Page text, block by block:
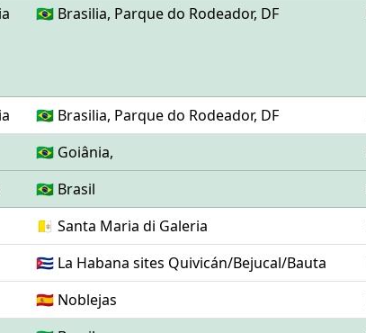
🇧🇷 Brasilia, Parque do Rodeador, DF
🇧🇷 Brasilia, Parque do Rodeador, DF
🇧🇷 Goiânia,
🇧🇷 Brasil
🇻🇦 Santa Maria di Galeria
🇨🇺 La Habana sites Quivicán/Bejucal/Bauta
🇪🇸 Noblejas